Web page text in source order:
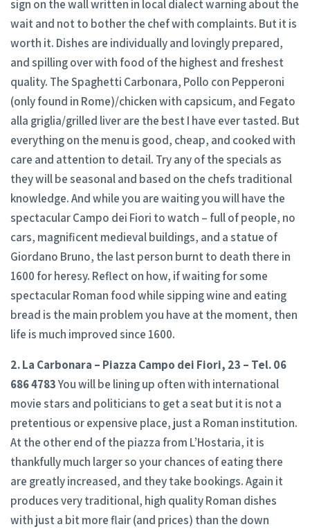
sign on the wall written in local dialect warning about the
wait and not to bother the chef with complaints. But it is
worth it. Dishes are individually and lovingly prepared,
and spilling over with food of the highest and freshest
quality. The Spaghetti Carbonara, Pollo con Pepperoni
(only found in Rome)/chicken with capsicum, and Fegato
alla griglia/grilled liver are the best I have ever tasted. But
everything on the menu is good, cheap, and cooked with
care and attention to detail. Try any of the specials as
they will be seasonal and based on the chefs traditional
knowledge. And while you are waiting you will have the
spectacular Campo dei Fiori to watch – full of people, no
cars, magnificent medieval buildings, and a statue of
Giordano Bruno, the last person burnt to death there in
1600 for heresy. Reflect on how, if waiting for some
spectacular Roman food while sipping wine and eating
bread is the main problem you have at the moment, then
life is much improved since 1600.
2. La Carbonara – Piazza Campo dei Fiori, 23 – Tel. 06
686 4783You will be lining up often with international
movie stars and politicians to get a seat but it is not a
pretentious or expensive place, just a Roman institution.
At the other end of the piazza from L’Hostaria, it is
thankfully much larger so your chances of eating there
are greatly increased, and they take bookings. Again it
produces very traditional, high quality Roman dishes
with just a bit more flair (and prices) than the down